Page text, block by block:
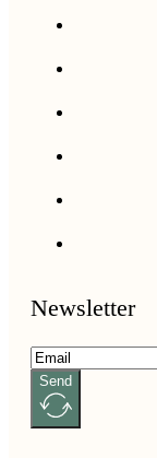
Newsletter
Send